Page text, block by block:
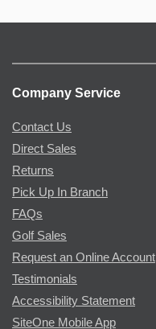
Company Service
Contact Us
Direct Sales
Returns
Pick Up In Branch
FAQs
Golf Sales
Request an Online Account
Testimonials
Accessibility Statement
SiteOne Mobile App